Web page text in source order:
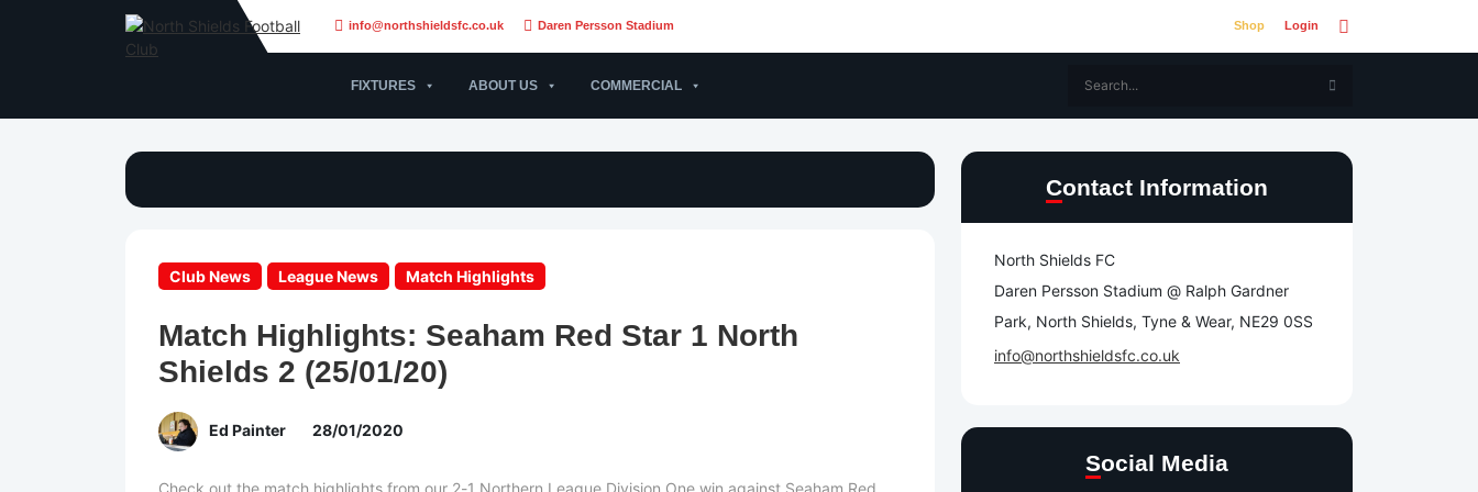
info@northshieldsfc.co.uk Daren Persson Stadium Shop Login
FIXTURES ABOUT US COMMERCIAL
Club News League News Match Highlights
Match Highlights: Seaham Red Star 1 North
Shields 2 (25/01/20)
Ed Painter 28/01/2020
Contact Information
North Shields FC
Daren Persson Stadium @ Ralph Gardner
Park, North Shields, Tyne & Wear, NE29 0SS
info@northshieldsfc.co.uk
Social Media